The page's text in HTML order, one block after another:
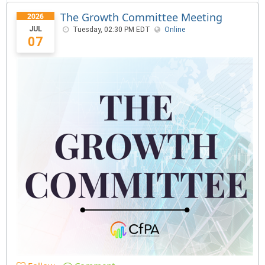
2026
JUL
07
The Growth Committee Meeting
Tuesday, 02:30 PM EDT Online